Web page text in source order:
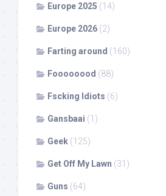
Europe 2025 (14)
Europe 2026 (2)
Farting around (160)
Foooooood (88)
Fscking Idiots (6)
Gansbaai (1)
Geek (125)
Get Off My Lawn (31)
Guns (64)